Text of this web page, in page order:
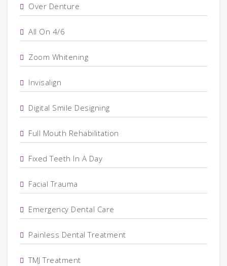
Over Denture
All On 4/6
Zoom Whitening
Invisalign
Digital Smile Designing
Full Mouth Rehabilitation
Fixed Teeth In A Day
Facial Trauma
Emergency Dental Care
Painless Dental Treatment
TMJ Treatment